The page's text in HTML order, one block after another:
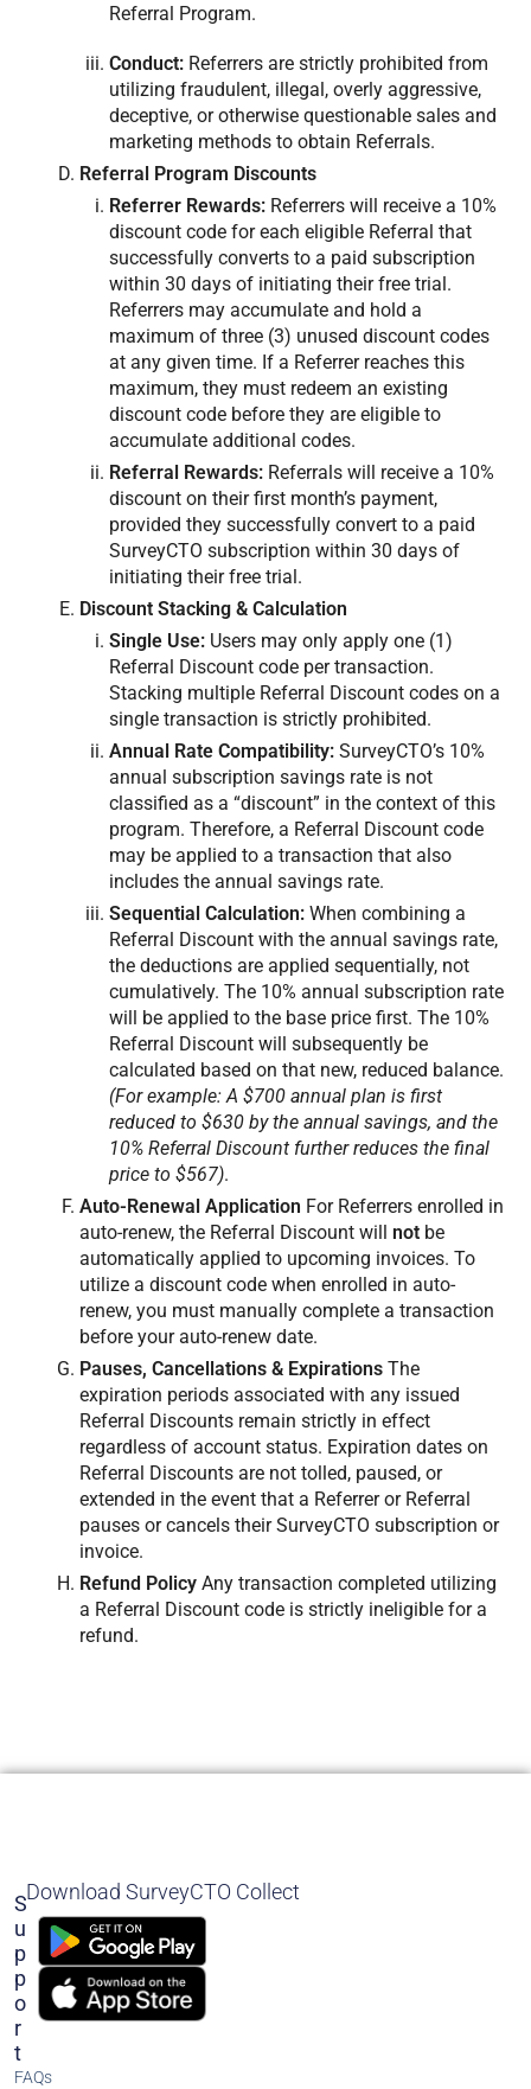
Referral Program.
Conduct: Referrers are strictly prohibited from
utilizing fraudulent, illegal, overly aggressive,
deceptive, or otherwise questionable sales and
marketing methods to obtain Referrals.
Referral Program Discounts
Referrer Rewards: Referrers will receive a 10%
discount code for each eligible Referral that
successfully converts to a paid subscription
within 30 days of initiating their free trial.
Referrers may accumulate and hold a
maximum of three (3) unused discount codes
at any given time. If a Referrer reaches this
maximum, they must redeem an existing
discount code before they are eligible to
accumulate additional codes.
Referral Rewards: Referrals will receive a 10%
discount on their first month’s payment,
provided they successfully convert to a paid
SurveyCTO subscription within 30 days of
initiating their free trial.
Discount Stacking & Calculation
Single Use: Users may only apply one (1)
Referral Discount code per transaction.
Stacking multiple Referral Discount codes on a
single transaction is strictly prohibited.
Annual Rate Compatibility: SurveyCTO’s 10%
annual subscription savings rate is not
classified as a “discount” in the context of this
program. Therefore, a Referral Discount code
may be applied to a transaction that also
includes the annual savings rate.
Sequential Calculation: When combining a
Referral Discount with the annual savings rate,
the deductions are applied sequentially, not
cumulatively. The 10% annual subscription rate
will be applied to the base price first. The 10%
Referral Discount will subsequently be
calculated based on that new, reduced balance.
(For example: A $700 annual plan is first
reduced to $630 by the annual savings, and the
10% Referral Discount further reduces the final
price to $567).
Auto-Renewal Application For Referrers enrolled in
auto-renew, the Referral Discount willnot be
automatically applied to upcoming invoices. To
utilize a discount code when enrolled in auto-
renew, you must manually complete a transaction
before your auto-renew date.
Pauses, Cancellations & Expirations The
expiration periods associated with any issued
Referral Discounts remain strictly in effect
regardless of account status. Expiration dates on
Referral Discounts are not tolled, paused, or
extended in the event that a Referrer or Referral
pauses or cancels their SurveyCTO subscription or
invoice.
Refund Policy Any transaction completed utilizing
a Referral Discount code is strictly ineligible for a
refund.
S
U
P
P
O
R
T
FAQs
Download SurveyCTO Collect